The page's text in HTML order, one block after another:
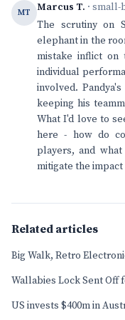
MT Marcus T. ·
The scrutiny on
elephant in the
mistake inflict on
individual
involved.
keeping his
What I'd love to
here - how do
players, and
mitigate the impact
Related articles
Big Walk, Retro
Wallabies Lock Sent Off
US invests $400m in